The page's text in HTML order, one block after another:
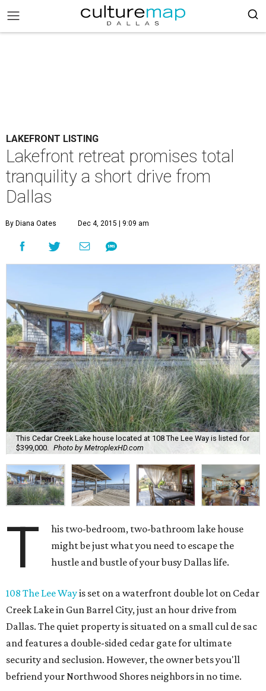
LAKEFRONT LISTING
Lakefront retreat promises total
tranquility a short drive from
Dallas
By Diana Oates Dec 4, 2015 | 9:09 am
This Cedar Creek Lake house located at 108 The Lee Way is listed for
$399,000.
Photo by MetroplexHD.com
T
his two-bedroom, two-bathroom lake house
might be just what you need to escape the
hustle and bustle of your busy Dallas life.
108 The Lee Wayis set on a waterfront double lot on Cedar
Creek Lake in Gun Barrel City, just an hour drive from
Dallas. The quiet property is situated on a small cul de sac
and features a double-sided cedar gate for ultimate
security and seclusion. However, the owner bets you'll
befriend your Northwood Shores neighbors in no time.